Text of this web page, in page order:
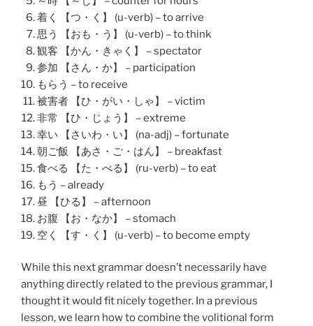
着く 【つ・く】 (u-verb) – to arrive
思う 【おも・う】 (u-verb) – to think
観客 【かん・きゃく】 – spectator
参加 【さん・か】 – participation
もらう – to receive
被害者 【ひ・がい・しゃ】 – victim
非常 【ひ・じょう】 – extreme
幸い 【さいわ・い】 (na-adj) – fortunate
朝ご飯 【あさ・ご・はん】 – breakfast
食べる 【た・べる】 (ru-verb) – to eat
もう – already
昼 【ひる】 – afternoon
お腹 【お・なか】 – stomach
空く 【す・く】 (u-verb) – to become empty
While this next grammar doesn’t necessarily have
anything directly related to the previous grammar, I
thought it would fit nicely together. In a previous
lesson, we learn how to combine the volitional form